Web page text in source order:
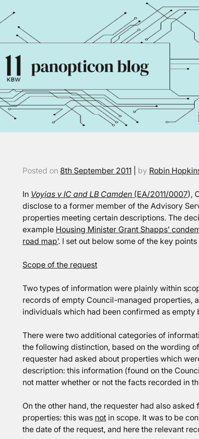
Posted on 8th September 2011 by Robin
In Voyias v IC and LB Camden (EA/2011/0007),
disclose to a former member of the Advisory
properties meeting certain descriptions. The
example Housing Minister Grant Shapps’
road map’. I set out below some of the key
Scope of the request
Two types of information were plainly within
records of empty Council-managed properties,
individuals which had been confirmed as empty
There were two additional categories of
the following distinction, based on the wording
requester had asked about properties which
description: this information (found on the
not matter whether or not the facts recorded in
On the other hand, the requester had also
properties: this was not in scope. It was to be
the date of the request, and here the relevant